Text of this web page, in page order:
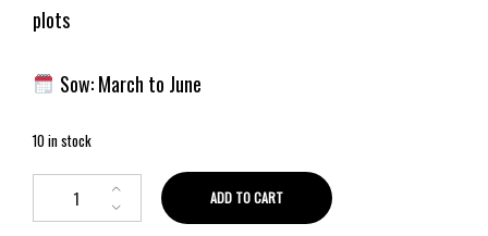
plots
Sow: March to June
10 in stock
ADD TO CART